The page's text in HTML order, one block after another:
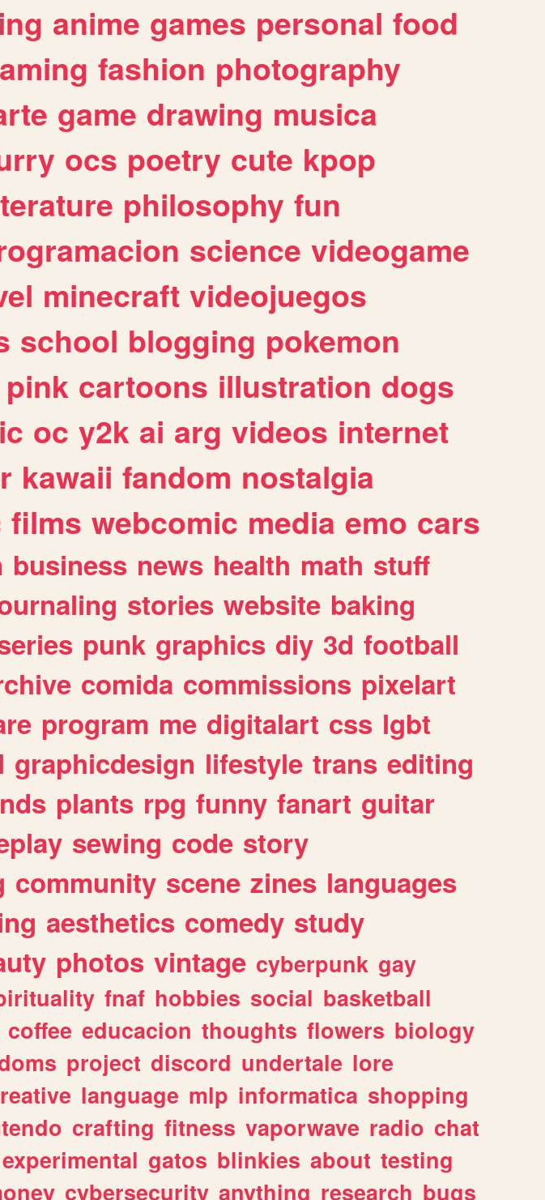
anime games personal food
fashion photography
game drawing musica
ocs poetry cute kpop
philosophy fun
science videogame
minecraft videojuegos
school blogging pokemon
pink cartoons illustration dogs
oc y2k ai arg videos internet
kawaii fandom nostalgia
films webcomic media emo cars
business news health math stuff
stories website baking
punk graphics diy 3d football
comida commissions pixelart
program me digitalart css lgbt
graphicdesign lifestyle trans editing
plants rpg funny fanart guitar
sewing code story
community scene zines languages
aesthetics comedy study
photos vintage cyberpunk gay
fnaf hobbies social basketball
coffee educacion thoughts flowers biology
project discord undertale lore
language mlp informatica shopping
crafting fitness vaporwave radio chat
experimental gatos blinkies about testing
cybersecurity anything research bugs